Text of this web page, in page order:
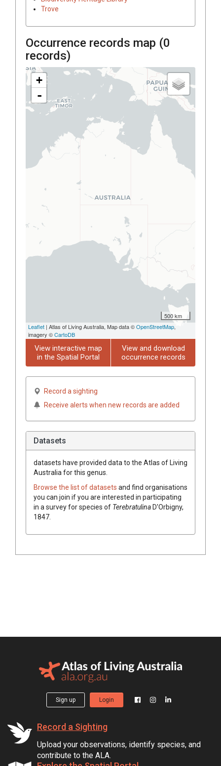
Trove
Occurrence records map (0
records)
+
-
500 km
Leaflet | Atlas of Living Australia, Map data ©OpenStreetMap,
imagery ©CartoDB
View interactive map
in the Spatial Portal
View and download
occurrence records
Record a sighting
Receive alerts when new records are added
Datasets
datasets have provided data to the Atlas of Living
Australia for this genus.
Browse the list of datasets and find organisations
you can join if you are interested in participating
in a survey for species of TerebratulinaD'Orbigny,
1847
Sign up Login
Record a Sighting
Upload your observations, identify species, and
contribute to the ALA.